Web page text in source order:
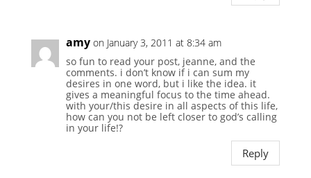
amy on January 3, 2011 at 8:34 am
so fun to read your post, jeanne, and the
comments. i don’t know if i can sum my
desires in one word, but i like the idea. it
gives a meaningful focus to the time ahead.
with your/this desire in all aspects of this life,
how can you not be left closer to god’s calling
in your life!?
Reply